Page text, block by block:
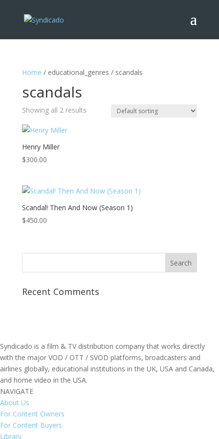
Home / educational_genres / scandals
scandals
Showing all 2 results
Henry Miller
$300.00
Scandal! Then And Now (Season 1)
$450.00
Recent Comments
Syndicado is a film & TV distribution company that works directly
with the major VOD / OTT / SVOD platforms, broadcasters and
airlines globally, educational institutions in the UK, USA and Canada,
and home video in the USA.
NAVIGATE
About Us
For Content Owners
For Content Buyers
Library